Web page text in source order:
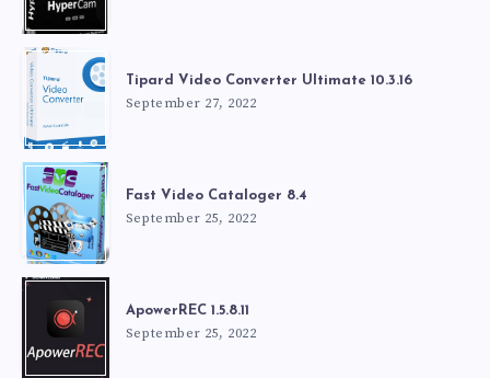
Tipard Video Converter Ultimate 10.3.16
September 27, 2022
Fast Video Cataloger 8.4
September 25, 2022
ApowerREC 1.5.8.11
September 25, 2022